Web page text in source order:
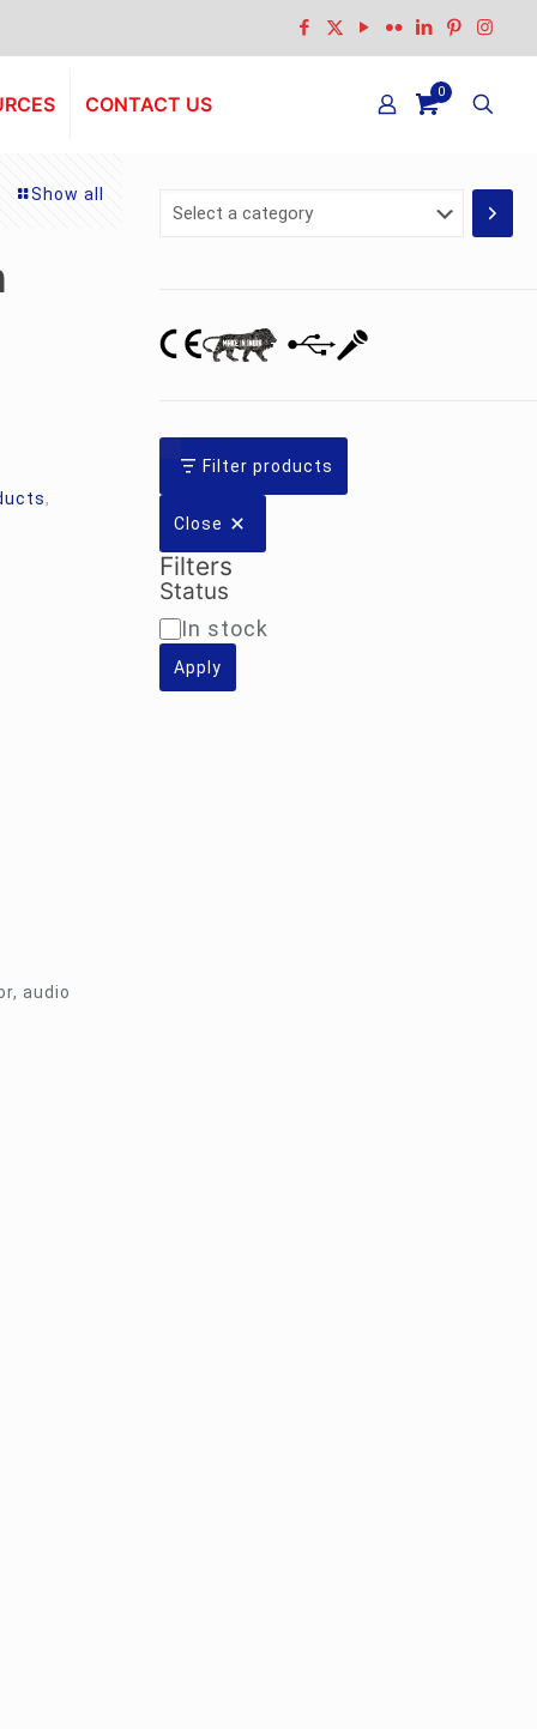
CONTACT US
0
Show all
,
audio
Select
Filter products
Close
Filters
Status
Availability
In stock
Apply